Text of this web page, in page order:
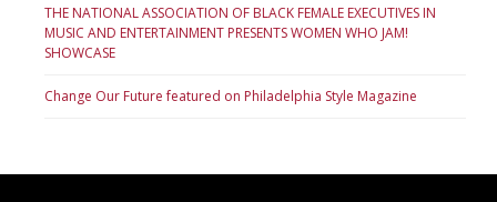
THE NATIONAL ASSOCIATION OF BLACK FEMALE EXECUTIVES IN
MUSIC AND ENTERTAINMENT PRESENTS WOMEN WHO JAM!
SHOWCASE
Change Our Future featured on Philadelphia Style Magazine